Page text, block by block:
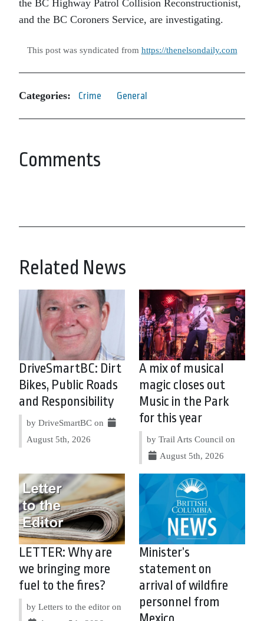
the BC Highway Patrol Collision Reconstructionist,
and the BC Coroners Service, are investigating.
This post was syndicated from https://thenelsondaily.com
Categories: Crime General
Comments
Related News
DriveSmartBC: Dirt
Bikes, Public Roads
and Responsibility
by DriveSmartBC on
August 5th, 2026
A mix of musical
magic closes out
Music in the Park
for this year
by Trail Arts Council on
August 5th, 2026
LETTER: Why are
we bringing more
fuel to the fires?
by Letters to the editor on
Minister’s
statement on
arrival of wildfire
personnel from